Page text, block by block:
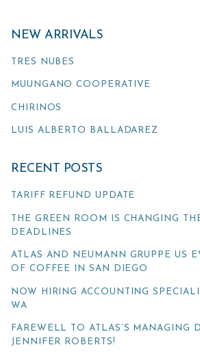
NEW ARRIVALS
TRES NUBES
MUUNGANO COOPERATIVE
CHIRINOS
LUIS ALBERTO BALLADAREZ
RECENT POSTS
TARIFF REFUND UPDATE
THE GREEN ROOM IS CHANGING
DEADLINES
ATLAS AND NEUMANN GRUPPE US
OF COFFEE IN SAN DIEGO
NOW HIRING ACCOUNTING
WA
FAREWELL TO ATLAS’S MANAGING
JENNIFER ROBERTS!